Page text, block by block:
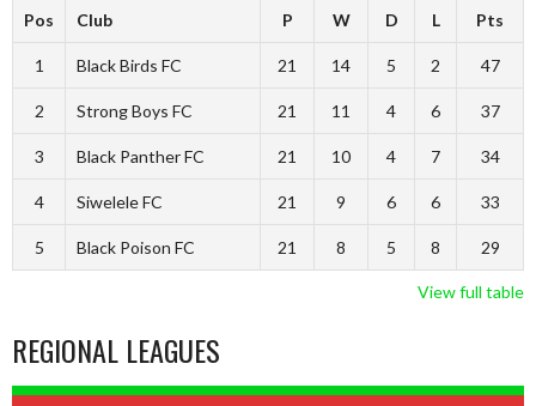
Pos Club P W D L Pts
1 Black Birds FC 21 14 5 2 47
2 Strong Boys FC 21 11 4 6 37
3 Black Panther FC 21 10 4 7 34
4 Siwelele FC 21 9 6 6 33
5 Black Poison FC 21 8 5 8 29
View full table
REGIONAL LEAGUES